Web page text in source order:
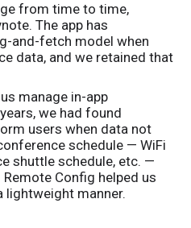
from time to time,
The app has
and-fetch model when
data, and we retained that
manage in-app
we had found
users when data not
schedule — WiFi
shuttle schedule, etc. —
Config helped us
lightweight manner.